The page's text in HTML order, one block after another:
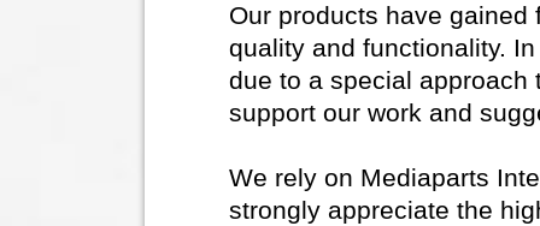
Our products have
quality and functionality.
due to a special approach
support our work and
We rely on Mediaparts
strongly appreciate the